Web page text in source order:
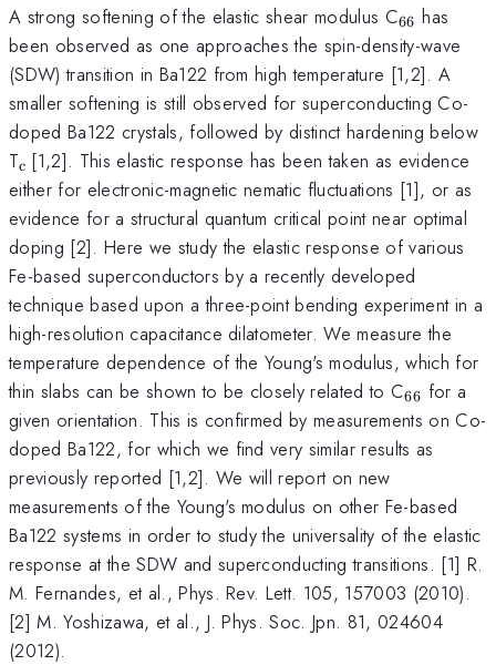
A strong softening of the elastic shear modulus C66 has
been observed as one approaches the spin-density-wave
(SDW) transition in Ba122 from high temperature [1,2]. A
smaller softening is still observed for superconducting Co-
doped Ba122 crystals, followed by distinct hardening below
T_{\mathrm{c\thinspace
}}
c [1,2]. This elastic response has been taken as evidence
either for electronic-magnetic nematic fluctuations [1], or as
evidence for a structural quantum critical point near optimal
doping [2]. Here we study the elastic response of various
Fe-based superconductors by a recently developed
technique based upon a three-point bending experiment in a
high-resolution capacitance dilatometer. We measure the
temperature dependence of the Young's modulus, which for
thin slabs can be shown to be closely related to C66 for a
given orientation. This is confirmed by measurements on Co-
doped Ba122, for which we find very similar results as
previously reported [1,2]. We will report on new
measurements of the Young's modulus on other Fe-based
Ba122 systems in order to study the universality of the elastic
response at the SDW and superconducting transitions. [1] R.
M. Fernandes, et al., Phys. Rev. Lett. 105, 157003 (2010).
[2] M. Yoshizawa, et al., J. Phys. Soc. Jpn. 81, 024604
(2012).